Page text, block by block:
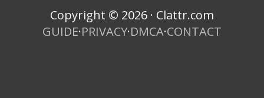
Copyright © 2026 · Clattr.com
GUIDE·PRIVACY·DMCA·CONTACT